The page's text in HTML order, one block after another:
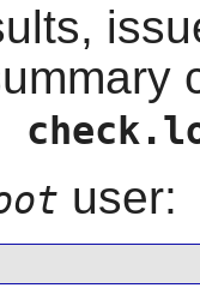
user: